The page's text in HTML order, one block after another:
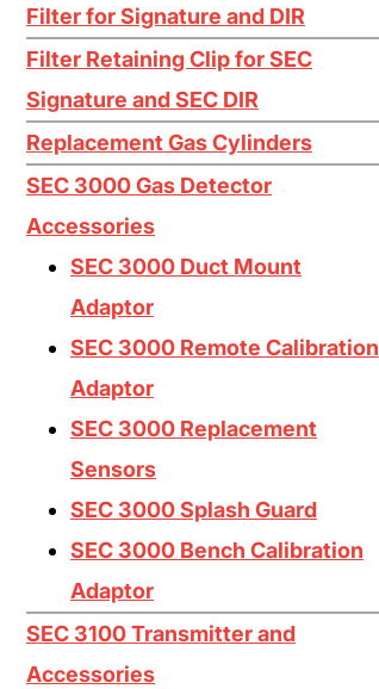
Ethylene Oxide EtO
Germane GeH4
Hydrogen Bromide HBr
Hydrogen Chloride HCL
Hydrogen Cyanide HCN
Hydrogen Fluoride HF
Hydrogen Selenide H2Se
Hydrogen Sulfide H2S
Iodine I2
Mercaptan (Ethyl) CH3CH2SH
Mercaptan (Methyl) CH3SH
Filter for Signature and DIR
Filter Retaining Clip for SEC
Signature and SEC DIR
Replacement Gas Cylinders
SEC 3000 Gas Detector
Accessories
SEC 3000 Duct Mount
Adaptor
SEC 3000 Remote Calibration
Adaptor
SEC 3000 Replacement
Sensors
SEC 3000 Splash Guard
SEC 3000 Bench Calibration
Adaptor
SEC 3100 Transmitter and
Accessories